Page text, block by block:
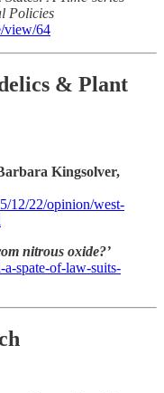
Policies
view/64
& Plant
Kingsolver,
12/22/opinion/west-
nitrous oxide?’
spate-of-law-suits-